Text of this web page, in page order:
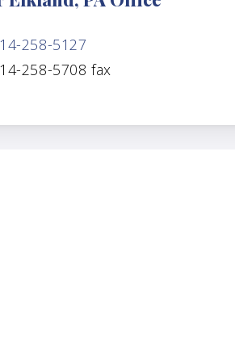
258-5127
258-5708 fax